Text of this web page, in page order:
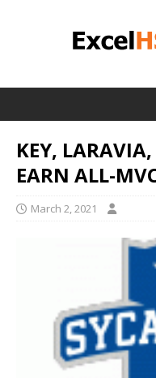
KEY,
EARN ALL-
March 2, 2021